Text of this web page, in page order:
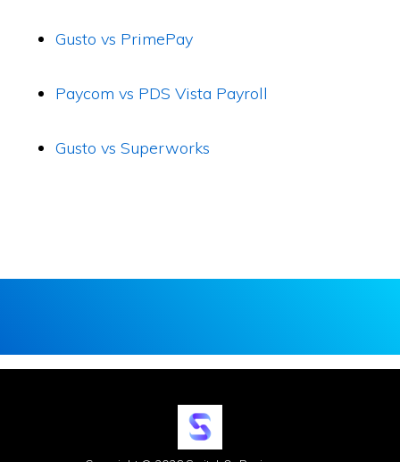
Gusto vs PrimePay
Paycom vs PDS Vista Payroll
Gusto vs Superworks